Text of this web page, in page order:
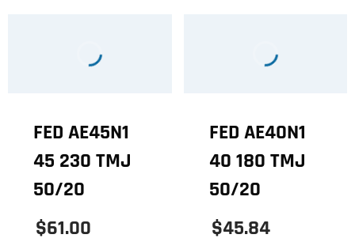
FED AE45N1
45 230 TMJ
50/20
$61.00
FED AE40N1
40 180 TMJ
50/20
$45.84